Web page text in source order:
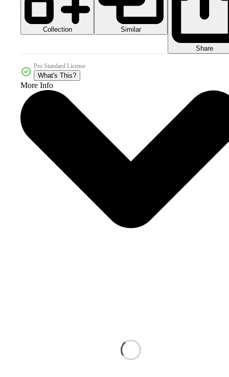
Collection Similar
Share
Pro Standard License
What's This?
More Info